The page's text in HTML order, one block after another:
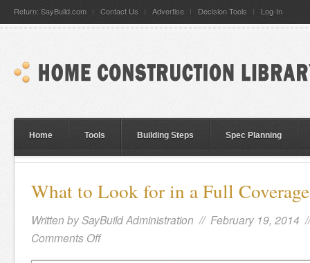
Return: SayBuild.com Contact Us Advertise Decision Tools Log-In
Home Tools Building Steps Spec Planning
What to Look for in a Full
Written bySayBuild Administration // February 19, 2014
Comments Off